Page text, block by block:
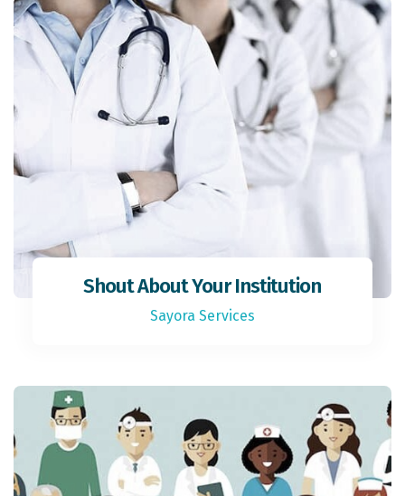
Shout About Your Institution
Sayora Services